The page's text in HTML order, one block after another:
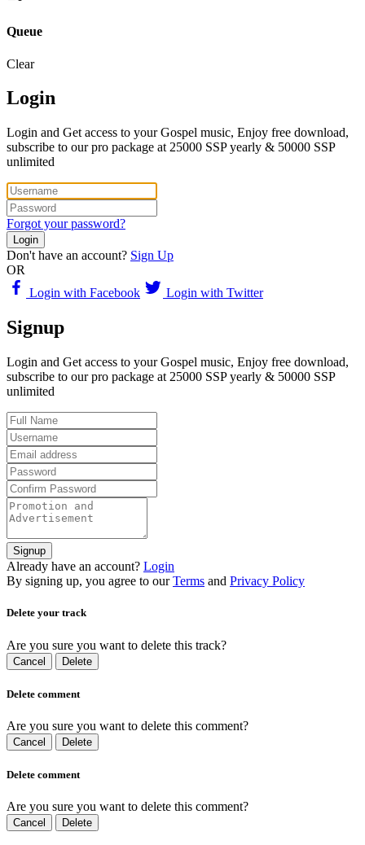
Queue
Clear
Login
Login and Get access to your Gospel music, Enjoy free download,
subscribe to our pro package at 25000 SSP yearly & 50000 SSP
unlimited
Forgot your password?
Login
Don't have an account? Sign Up
OR
Login with Facebook
Login with Twitter
Signup
Login and Get access to your Gospel music, Enjoy free download,
subscribe to our pro package at 25000 SSP yearly & 50000 SSP
unlimited
Signup
Already have an account? Login
By signing up, you agree to our Terms and Privacy Policy
Delete your track
Are you sure you want to delete this track?
Cancel Delete
Delete comment
Are you sure you want to delete this comment?
Cancel Delete
Delete comment
Are you sure you want to delete this comment?
Cancel Delete